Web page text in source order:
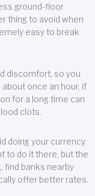
ground-floor
thing to avoid when
easy to break
discomfort, so you
once an hour, if
for a long time can
clots.
doing your currency
to do it there, but the
find banks nearby
offer better rates.